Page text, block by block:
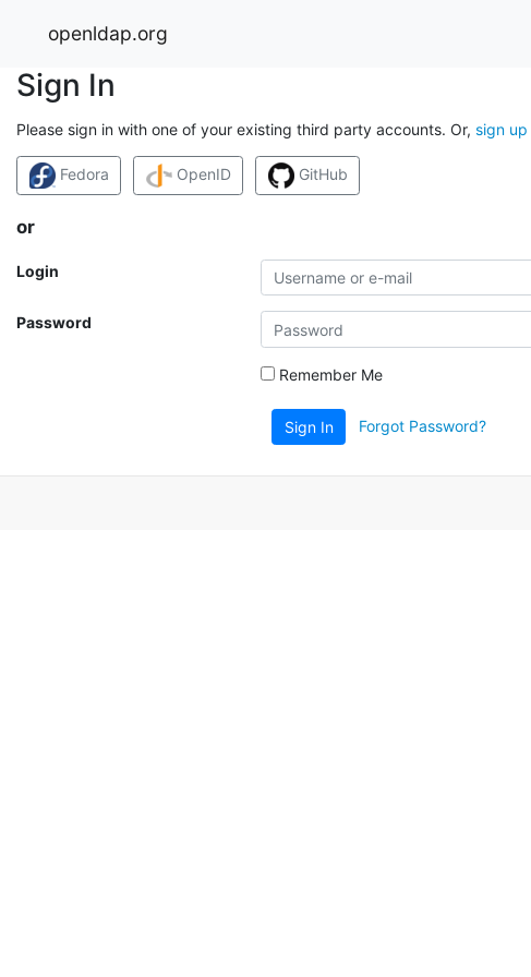
openldap.org
Sign In
Please sign in with one of your existing third party accounts. Or, sign up
Fedora OpenID GitHub
or
Login
Password
Remember Me
Sign In Forgot Password?